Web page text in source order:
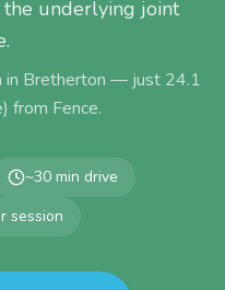
underlying joint
in Bretherton — just 24.1
from Fence.
~30 min drive
session